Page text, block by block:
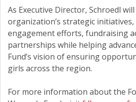
As Executive Director, Schroedl
organization’s strategic
engagement efforts, fundraising
partnerships while helping
Fund’s vision of ensuring
girls across the region.
For more information about the